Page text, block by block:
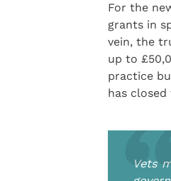
For the
grants in
vein, the
up to
practice
has
Vets